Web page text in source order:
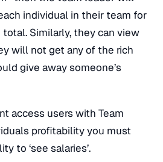
individual in their team for
Similarly, they can view
will not get any of the rich
give away someone’s
access users with Team
profitability you must
to ‘see salaries’.